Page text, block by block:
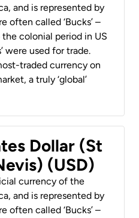
and is represented by
often called ‘Bucks’ –
colonial period in US
were used for trade.
traded currency on
a truly ‘global’
Dollar (St
(USD)
currency of the
and is represented by
often called ‘Bucks’ –